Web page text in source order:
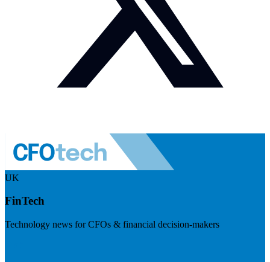
UK
FinTech
Technology news for CFOs & financial decision-makers